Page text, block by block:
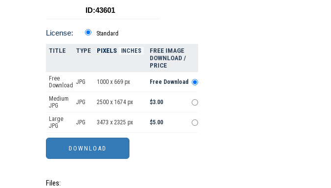
ID:43601
License: Standard
TITLE TYPE PIXELS INCHES
FREE IMAGE
DOWNLOAD /
PRICE
Free
Download JPG 1000 x 669 px Free Download
Medium
JPG
JPG 2500 x 1674 px $3.00
Large
JPG
JPG 3473 x 2325 px $5.00
Files: